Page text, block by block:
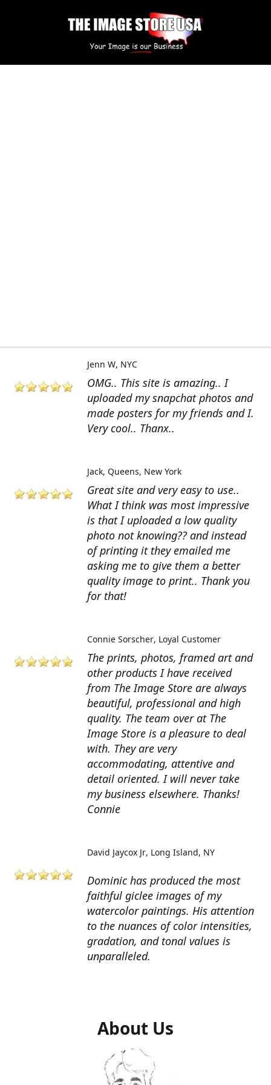
OMG.. This site is amazing.. I
uploaded my snapchat photos and
made posters for my friends and I.
Very cool.. Thanx..
Jenn W NYC
Great site and very easy to use..
What I think was most impressive
is that I uploaded a low quality
photo not knowing?? and instead
of printing it they emailed me
asking me to give them a better
quality image to print.. Thank you
for that!
Jack Queens, New York
The prints, photos, framed art and
other products I have received
from The Image Store are always
beautiful, professional and high
quality. The team over at The
Image Store is a pleasure to deal
with. They are very
accommodating, attentive and
detail oriented. I will never take
my business elsewhere. Thanks!
Connie
Connie Sorscher Loyal Customer
Dominic has produced the most
faithful giclee images of my
watercolor paintings. His attention
to the nuances of color intensities,
gradation, and tonal values is
unparalleled.
David Jaycox Jr Long Island, NY
About Us